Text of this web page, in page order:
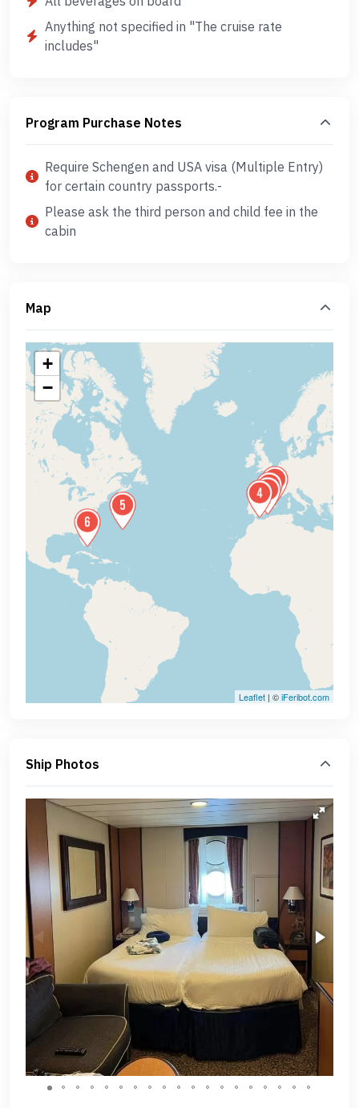
Anything not specified in "The cruise rate
includes"
Program Purchase Notes
Require Schengen and USA visa (Multiple Entry)
for certain country passports.-
Please ask the third person and child fee in the
cabin
Map
+
−
Leaflet | ©iFeribot.com
Ship Photos